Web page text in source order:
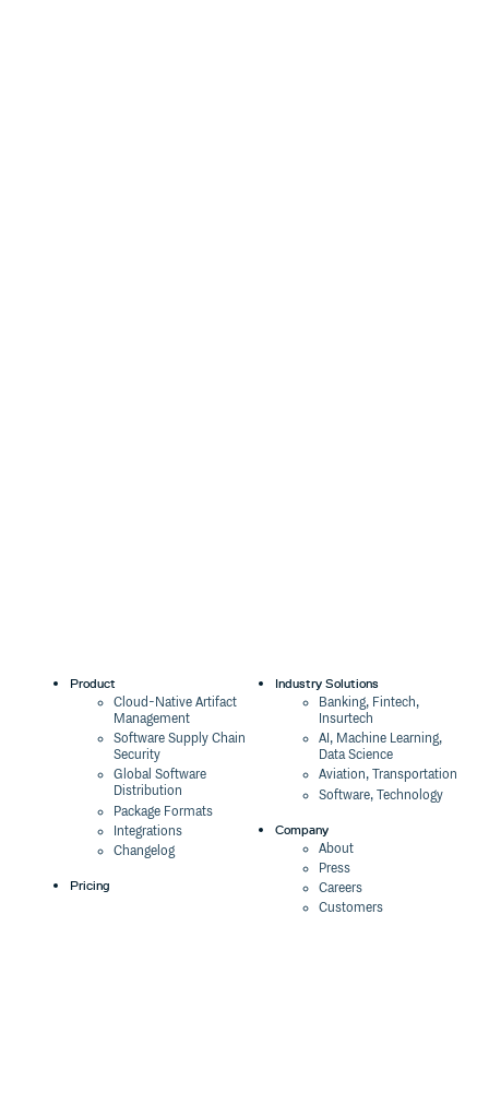
Product
Cloud-Native Artifact
Management
Software Supply Chain
Security
Global Software
Distribution
Package Formats
Integrations
Changelog
Pricing
Industry Solutions
Banking, Fintech,
Insurtech
AI, Machine Learning,
Data Science
Aviation, Transportation
Software, Technology
Company
About
Press
Careers
Customers